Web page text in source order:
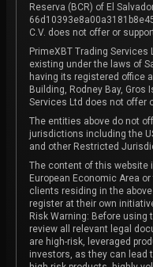
Reserva (BCR) of El
C.V. does not offer or
PrimeXBT Trading
existing under the laws of
having its registered office
Building, Rodney Bay, Gros
Services Ltd does not offer
The entities above do not
jurisdictions including the
and other Restricted
The content of this website
European Economic Area
clients residing in the
register at their own
Risk Warning: Before
review all relevant legal
are high-risk, leveraged
investors, as they can